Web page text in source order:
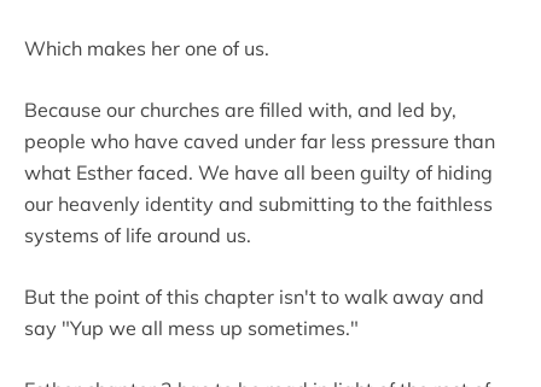
Which makes her one of us.
Because our churches are filled with, and led by,
people who have caved under far less pressure than
what Esther faced. We have all been guilty of hiding
our heavenly identity and submitting to the faithless
systems of life around us.
But the point of this chapter isn't to walk away and
say "Yup we all mess up sometimes."